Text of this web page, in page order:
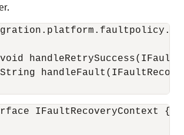
IFaultRecoveryContext {